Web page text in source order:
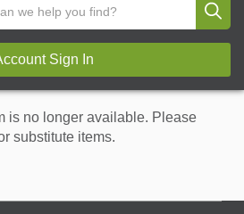
Sign In
is no longer available. Please
substitute items.